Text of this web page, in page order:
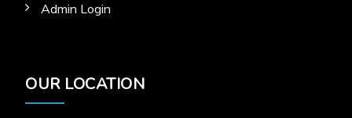
Admin Login
OUR LOCATION